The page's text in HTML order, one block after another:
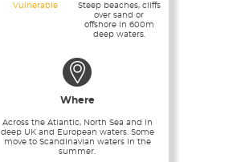
Vulnerable
Steep beaches, cliffs
over sand or
offshore in 600m
deep waters.
Where
Across the Atlantic, North Sea and in
deep UK and European waters. Some
move to Scandinavian waters in the
summer.